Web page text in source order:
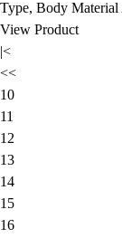
Type, Body
View Product
|<
<<
10
11
12
13
14
15
16